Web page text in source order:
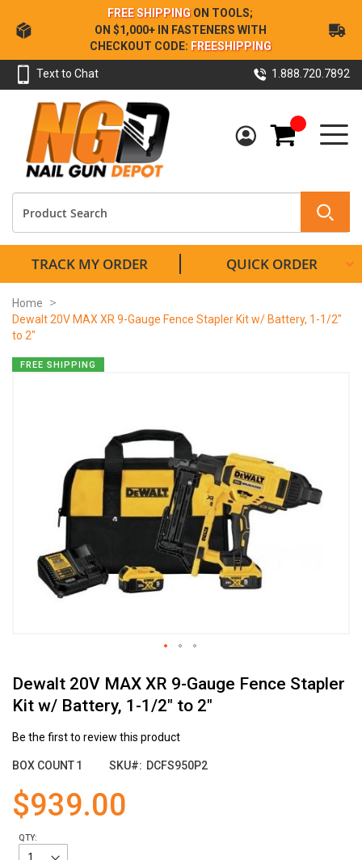
Skip
to
Content
FREE SHIPPING ON TOOLS;
ON $1,000+ IN FASTENERS WITH
CHECKOUT CODE: FREESHIPPING
Text to Chat 1.888.720.7892
My Cart
TRACK MY ORDER QUICK ORDER
Home
Dewalt 20V MAX XR 9-Gauge Fence Stapler Kit w/ Battery, 1-1/2"
to 2"
Dewalt 20V MAX XR 9-Gauge Fence Stapler
Kit w/ Battery, 1-1/2" to 2"
Be the first to review this product
BOX COUNT1 SKU DCFS950P2
$939.00
QTY:
Skip
FREE SHIPPING
to
the
beginning
of
images